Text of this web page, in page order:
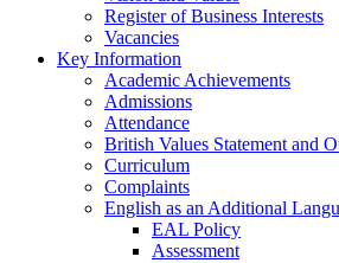
Register of Business Interests
Vacancies
Key Information
Academic Achievements
Admissions
Attendance
British Values Statement and
Curriculum
Complaints
English as an Additional
EAL Policy
Assessment